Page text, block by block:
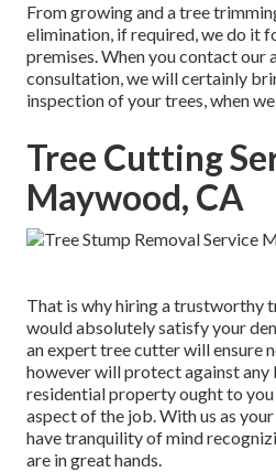
From growing and a tree
elimination, if required, we do it
premises. When you contact our
consultation, we will certainly
inspection of your trees, when
Tree Cutting
Maywood, CA
That is why hiring a trustworthy
would absolutely satisfy your
an expert tree cutter will ensure
however will protect against any
residential property ought to
aspect of the job. With us as
have tranquility of mind
are in great hands.